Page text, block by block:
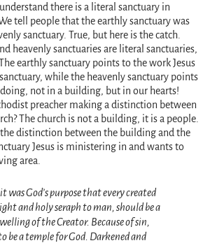
there is a literal sanctuary in
We tell people that the earthly sanctuary was
sanctuary. True, but here is the catch.
heavenly sanctuaries are literal sanctuaries,
earthly sanctuary points to the work Jesus
while the heavenly sanctuary points
not in a building, but in our hearts!
preacher making a distinction between
The church is not a building, it is a people.
the distinction between the building and the
Jesus is ministering in and wants to
area.
was God’s purpose that every created
and holy seraph to man, should be a
of the Creator. Because of sin,
be a temple for God. Darkened and